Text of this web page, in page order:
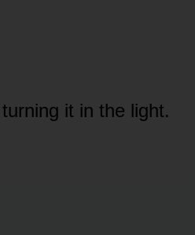
it in the light.